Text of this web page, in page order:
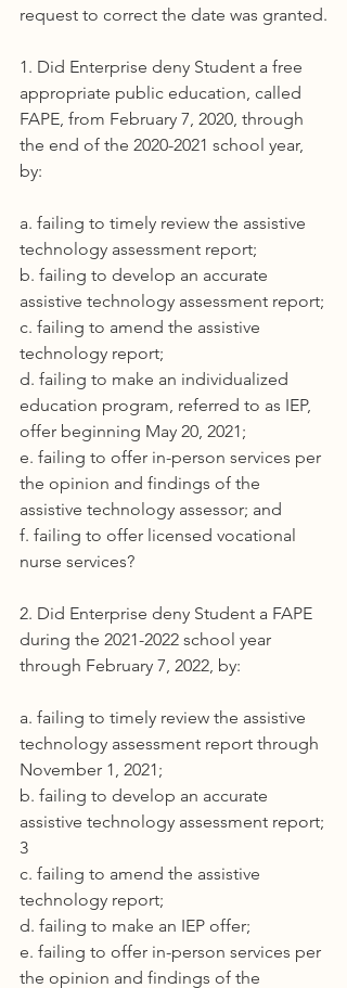
request to correct the date was granted.
1. Did Enterprise deny Student a free
appropriate public education, called
FAPE, from February 7, 2020, through
the end of the 2020-2021 school year,
by:
a. failing to timely review the assistive
technology assessment report;
b. failing to develop an accurate
assistive technology assessment report;
c. failing to amend the assistive
technology report;
d. failing to make an individualized
education program, referred to as IEP,
offer beginning May 20, 2021;
e. failing to offer in-person services per
the opinion and findings of the
assistive technology assessor; and
f. failing to offer licensed vocational
nurse services?
2. Did Enterprise deny Student a FAPE
during the 2021-2022 school year
through February 7, 2022, by:
a. failing to timely review the assistive
technology assessment report through
November 1, 2021;
b. failing to develop an accurate
assistive technology assessment report;
3
c. failing to amend the assistive
technology report;
d. failing to make an IEP offer;
e. failing to offer in-person services per
the opinion and findings of the